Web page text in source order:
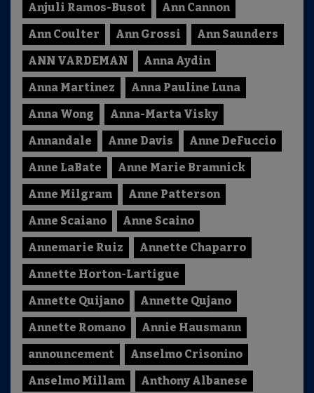
Anjuli Ramos-Busot
Ann Cannon
Ann Coulter
Ann Grossi
Ann Saunders
ANN VARDEMAN
Anna Aydin
Anna Martinez
Anna Pauline Luna
Anna Wong
Anna-Marta Visky
Annandale
Anne Davis
Anne DeFuccio
Anne LaBate
Anne Marie Bramnick
Anne Milgram
Anne Patterson
Anne Scaiano
Anne Scaino
Annemarie Ruiz
Annette Chaparro
Annette Horton-Lartigue
Annette Quijano
Annette Qujano
Annette Romano
Annie Hausmann
announcement
Anselmo Crisonino
Anselmo Millam
Anthony Albanese